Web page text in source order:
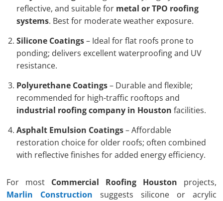
reflective, and suitable for metal or TPO roofing
systems. Best for moderate weather exposure.
Silicone Coatings– Ideal for flat roofs prone to
ponding; delivers excellent waterproofing and UV
resistance.
Polyurethane Coatings– Durable and flexible;
recommended for high-traffic rooftops and
industrial roofing company in Houston facilities.
Asphalt Emulsion Coatings– Affordable
restoration choice for older roofs; often combined
with reflective finishes for added energy efficiency.
For most Commercial Roofing Houston projects,
Marlin Construction suggests silicone or acrylic